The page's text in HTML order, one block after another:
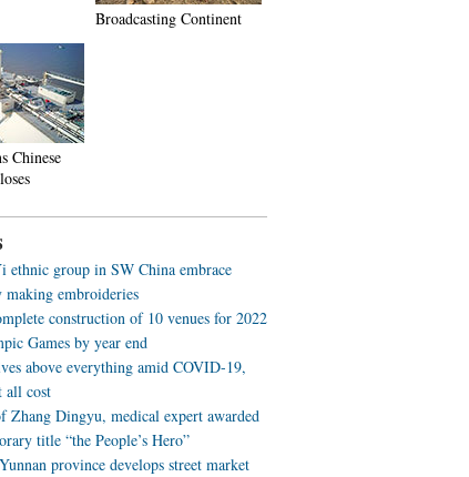
Broadcasting Continent
Chinese
ethnic group in SW China embrace
embroideries
construction of 10 venues for 2022
Games by year end
above everything amid COVID-19,
all cost
Zhang Dingyu, medical expert awarded
title “the People’s Hero”
province develops street market